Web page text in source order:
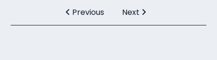
Previous Next